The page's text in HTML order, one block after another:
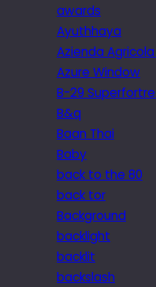
awards
Ayuthhaya
Azienda
Azure Window
B-29
B&q
Baan Thai
Baby
back to the 80
back tor
Background
backlight
backlit
backslash